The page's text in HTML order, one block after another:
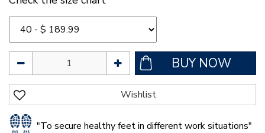
"To secure healthy feet in different work situations"